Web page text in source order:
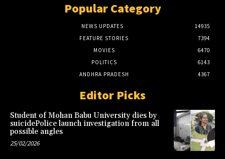
Popular Category
NEWS UPDATES
14935
FEATURE STORIES
7394
MOVIES
6470
POLITICS
6143
ANDHRA PRADESH
4367
Editor Picks
Student of Mohan Babu University dies by
suicidePolice launch investigation from all
possible angles
25/02/2026